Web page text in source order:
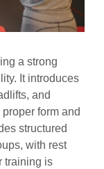
a strong
It introduces
and
form and
structured
with rest
training is